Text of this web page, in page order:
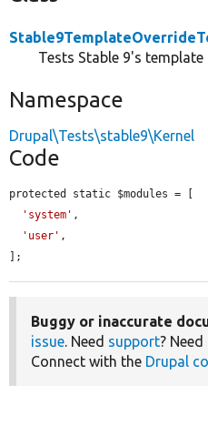
Tests Stable 9's template
Namespace
Drupal\Tests\stable9\Kernel
Code
protected static $modules = [
'system' ,
'user' ,
];
Buggy or inaccurate
issue. Need support?
Connect with the Drupal